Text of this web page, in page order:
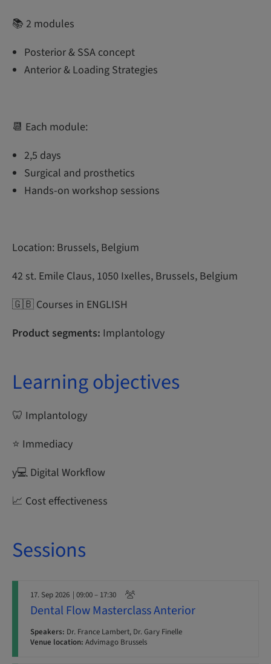
📚 2 modules
Posterior & SSA concept
Anterior & Loading Strategies
📆 Each module:
2,5 days
Surgical and prosthetics
Hands-on workshop sessions
Location: Brussels, Belgium
42 st. Emile Claus, 1050 Ixelles, Brussels, Belgium
🇬🇧 Courses in ENGLISH
Product segments: Implantology
Learning objectives
🦷 Implantology
⭐ Immediacy
y‍💻 Digital Workflow
📈 Cost effectiveness
Sessions
17. Sep 2026 | 09:00 – 17:30
Dental Flow Masterclass Anterior
Speakers: Dr. France Lambert, Dr. Gary Finelle
Venue location: Advimago Brussels